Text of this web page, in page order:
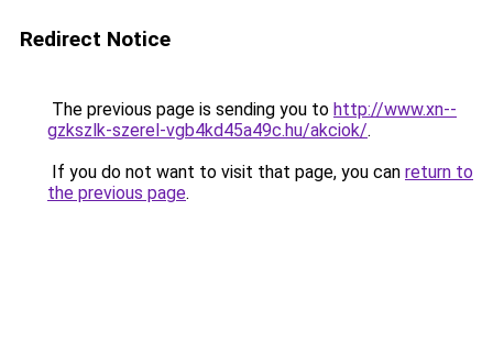
Redirect Notice
The previous page is sending you to http://www.xn--
gzkszlk-szerel-vgb4kd45a49c.hu/akciok/.
If you do not want to visit that page, you can return to
the previous page.